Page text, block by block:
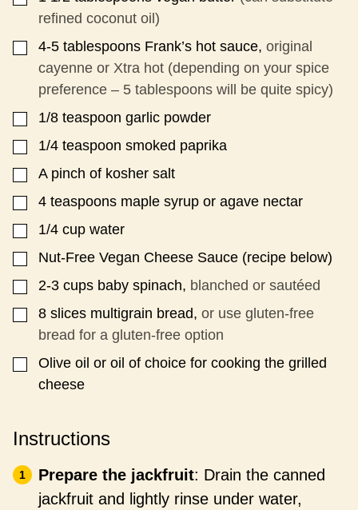
E
refined coconut oil)
▢
4-5 tablespoons Frank’s hot sauce, original
cayenne or Xtra hot (depending on your spice
preference – 5 tablespoons will be quite spicy)
▢
1/8 teaspoon garlic powder
▢
1/4 teaspoon smoked paprika
▢
A pinch of kosher salt
▢
4 teaspoons maple syrup or agave nectar
▢
1/4 cup water
▢
Nut-Free Vegan Cheese Sauce (recipe below)
▢
2-3 cups baby spinach, blanched or sautéed
▢
8 slices multigrain bread, or use gluten-free
bread for a gluten-free option
▢
Olive oil or oil of choice for cooking the grilled
cheese
Instructions
Prepare the jackfruit: Drain the canned
jackfruit and lightly rinse under water,